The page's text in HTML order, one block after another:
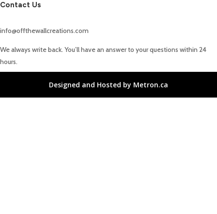
Contact Us
info@offthewallcreations.com
We always write back. You’ll have an answer to your questions within 24
hours.
Designed and Hosted by Metron.ca